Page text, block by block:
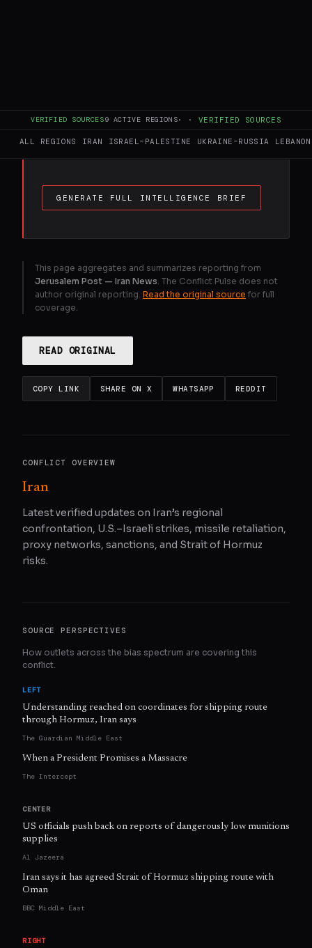
VERIFIED SOURCES9 ACTIVE REGIONS· · VERIFIED SOURCES
ALL REGIONS IRAN ISRAEL–PALESTINE UKRAINE–RUSSIA LEBANON
costs of ritual washing, the shroud, cold
GENERATE FULL INTELLIGENCE BRIEF
This page aggregates and summarizes reporting from
Jerusalem Post — Iran News . The Conflict Pulse does not
author original reporting. Read the original source for full
coverage.
READ ORIGINAL
COPY LINK SHARE ON X WHATSAPP REDDIT
CONFLICT OVERVIEW
Iran
Latest verified updates on Iran’s regional
confrontation, U.S.–Israeli strikes, missile retaliation,
proxy networks, sanctions, and Strait of Hormuz
risks.
SOURCE PERSPECTIVES
How outlets across the bias spectrum are covering this
conflict.
LEFT
Understanding reached on coordinates for shipping route
through Hormuz, Iran says
The Guardian Middle East
When a President Promises a Massacre
The Intercept
CENTER
US officials push back on reports of dangerously low munitions
supplies
Al Jazeera
Iran says it has agreed Strait of Hormuz shipping route with
Oman
BBC Middle East
RIGHT